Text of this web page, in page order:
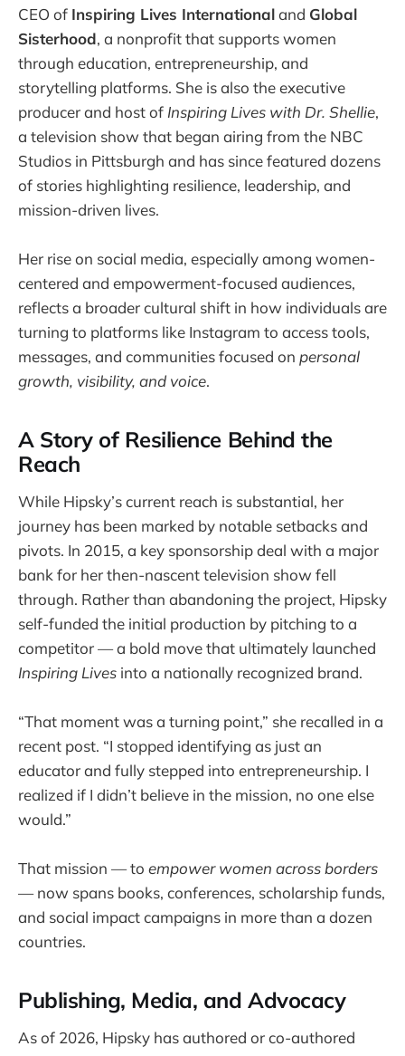
CEO of Inspiring Lives Internationaland Global
Sisterhood, a nonprofit that supports women
through education, entrepreneurship, and
storytelling platforms. She is also the executive
producer and host of Inspiring Lives with Dr. Shellie,
a television show that began airing from the NBC
Studios in Pittsburgh and has since featured dozens
of stories highlighting resilience, leadership, and
mission-driven lives.
Her rise on social media, especially among women-
centered and empowerment-focused audiences,
reflects a broader cultural shift in how individuals are
turning to platforms like Instagram to access tools,
messages, and communities focused on personal
growth, visibility, and voice.
A Story of Resilience Behind the
Reach
While Hipsky’s current reach is substantial, her
journey has been marked by notable setbacks and
pivots. In 2015, a key sponsorship deal with a major
bank for her then-nascent television show fell
through. Rather than abandoning the project, Hipsky
self-funded the initial production by pitching to a
competitor — a bold move that ultimately launched
Inspiring Lives into a nationally recognized brand.
“That moment was a turning point,” she recalled in a
recent post. “I stopped identifying as just an
educator and fully stepped into entrepreneurship. I
realized if I didn’t believe in the mission, no one else
would.”
That mission — to empower women across borders
— now spans books, conferences, scholarship funds,
and social impact campaigns in more than a dozen
countries.
Publishing, Media, and Advocacy
As of 2026, Hipsky has authored or co-authored